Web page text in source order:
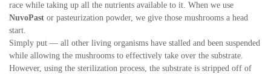
race while taking up all the nutrients available to it. When we use
NuvoPast or pasteurization powder, we give those mushrooms a head
start.
Simply put — all other living organisms have stalled and been suspended
while allowing the mushrooms to effectively take over the substrate.
However, using the sterilization process, the substrate is stripped off of